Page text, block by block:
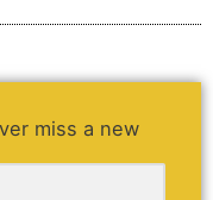
miss a new